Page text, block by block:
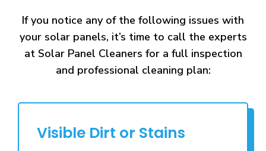
If you notice any of the following issues with
your solar panels, it’s time to call the experts
at Solar Panel Cleaners for a full inspection
and professional cleaning plan:
Visible Dirt or Stains